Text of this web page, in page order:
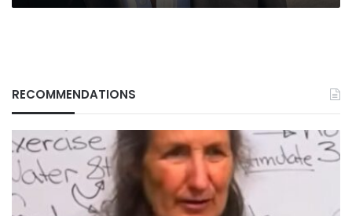
RECOMMENDATIONS